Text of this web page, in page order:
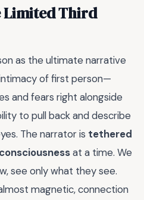
Limited Third
as the ultimate narrative
of first person—
and fears right alongside
to pull back and describe
The narrator is tethered
at a time. We
see only what they see.
magnetic, connection